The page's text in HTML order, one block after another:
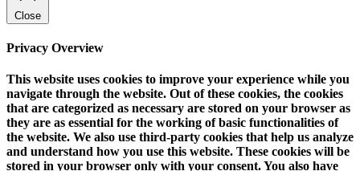
Close
Privacy Overview
This website uses cookies to improve your experience while you
navigate through the website. Out of these cookies, the cookies
that are categorized as necessary are stored on your browser as
they are as essential for the working of basic functionalities of
the website. We also use third-party cookies that help us analyze
and understand how you use this website. These cookies will be
stored in your browser only with your consent. You also have